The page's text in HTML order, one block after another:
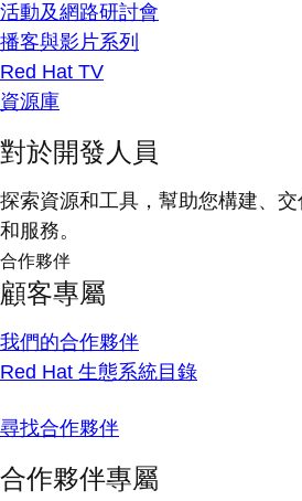
活動及網路研討會
播客與影片系列
Red Hat TV
資源庫
對於開發人員
探索資源和工具，幫助您構建、
和服務。
合作夥伴
顧客專屬
我們的合作夥伴
Red Hat 生態系統目錄
尋找合作夥伴
合作夥伴專屬